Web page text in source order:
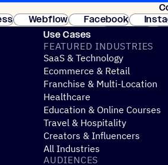
Webflow Facebook
Use Cases
FEATURED INDUSTRIES
SaaS & Technology
Ecommerce & Retail
Franchise & Multi-Location
Healthcare
Education & Online Courses
Travel & Hospitality
Creators & Influencers
All Industries
AUDIENCES